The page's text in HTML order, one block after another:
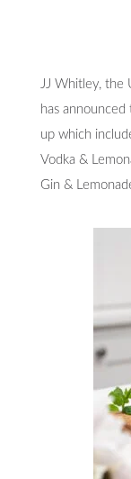
Contact
JJ Whitley, the
has
up which
Vodka &
Gin &